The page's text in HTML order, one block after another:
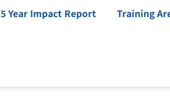
5 Year Impact Report Training